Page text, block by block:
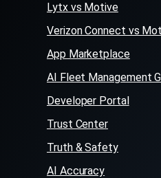
Lytx vs Motive
Verizon Connect vs
App Marketplace
AI Fleet Management
Developer Portal
Trust Center
Truth & Safety
AI Accuracy